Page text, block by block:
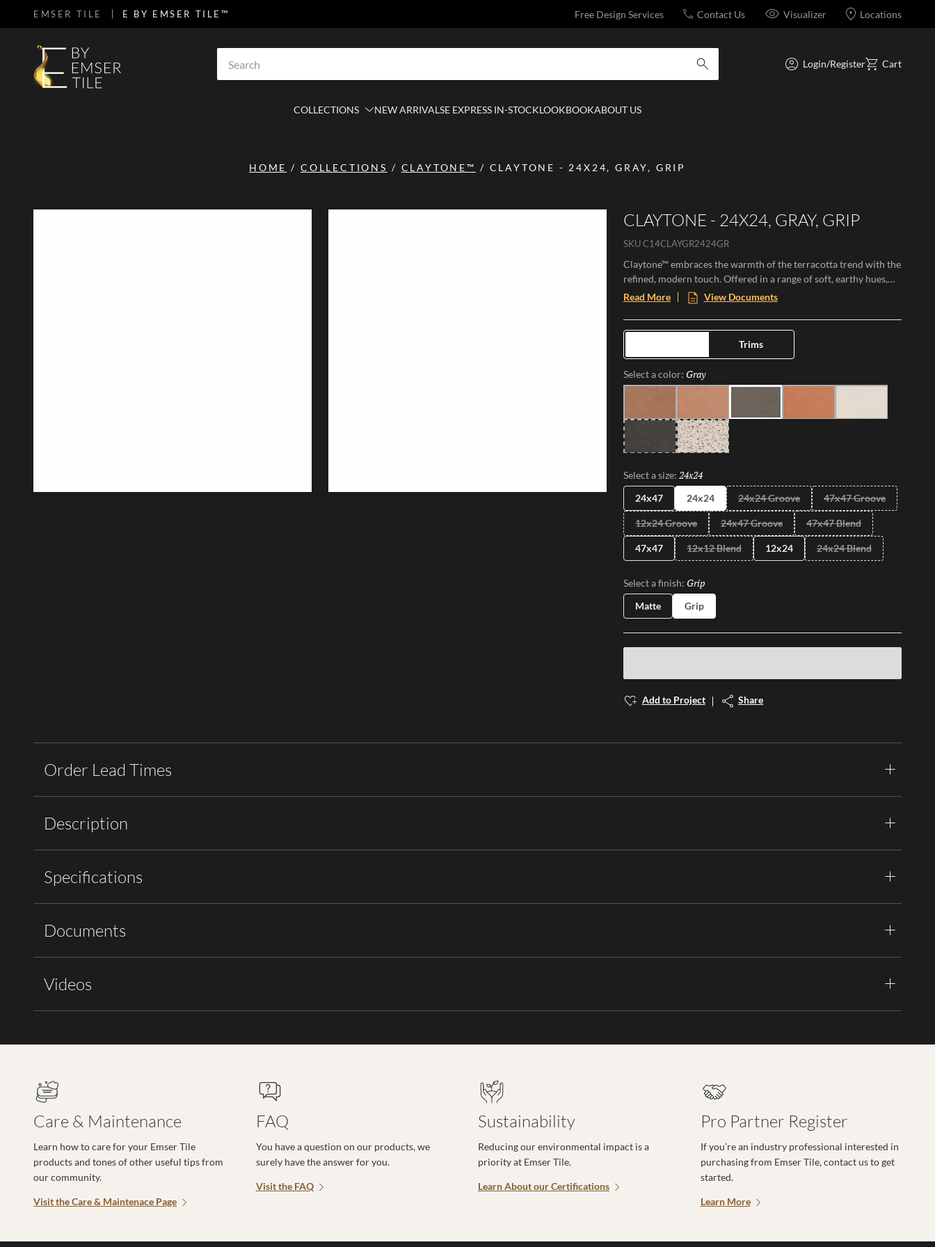
SKIP TO MAIN CONTENT
EMSER TILE E BY EMSER TILE™ Free Design Services Contact Us Visualizer Locations
submit search
Login/Register Cart
COLLECTIONS NEW ARRIVALSE EXPRESS IN-STOCKLOOKBOOKABOUT US
HOME / COLLECTIONS / CLAYTONE™ / CLAYTONE - 24X24, GRAY, GRIP
CLAYTONE - 24X24, GRAY, GRIP
SKUC14CLAYGR2424GR
Claytone™ embraces the warmth of the terracotta trend with the
refined, modern touch. Offered in a range of soft, earthy hues,
this versatile collection comes in multiple sizes and finishes.
Perfect for creating cozy grounded spaces with natural charm
and timeless appeal.
Read More View Documents
Trims
Select a color: Gray
Black Pure
Select a size: 24x24
24x47
24x24 24x24 Groove 47x47 Groove
12x24 Groove 24x47 Groove 47x47 Blend
47x47 12x12 Blend 12x24 24x24 Blend
Select a finish: Grip
Matte
Grip
Add to Project Share
Order Lead Times
Description
Specifications
Documents
Videos
Care & Maintenance
Learn how to care for your Emser Tile
products and tones of other useful tips from
our community.
Visit the Care & Maintenace Page
FAQ
You have a question on our products, we
surely have the answer for you.
Visit the FAQ
Sustainability
Reducing our environmental impact is a
priority at Emser Tile.
Learn About our Certifications
Pro Partner Register
If you’re an industry professional interested in
purchasing from Emser Tile, contact us to get
started.
Learn More